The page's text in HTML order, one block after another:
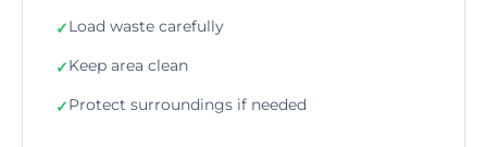
✓Load waste carefully
✓Keep area clean
✓Protect surroundings if needed